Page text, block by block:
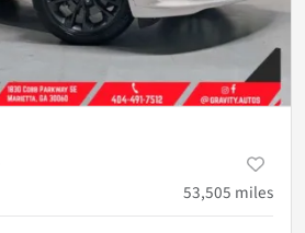
53,505 miles